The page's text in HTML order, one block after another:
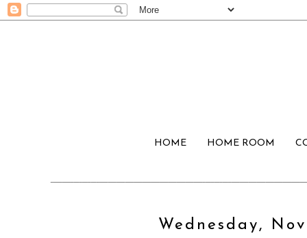
HOME HOME ROOM
Wednesday,